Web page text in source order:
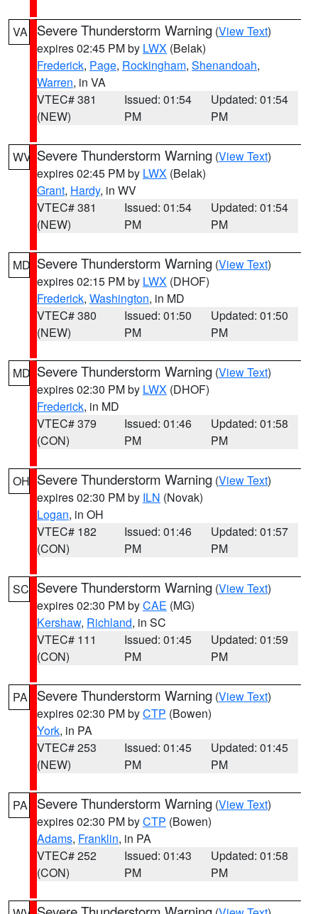
VA Severe Thunderstorm Warning (View Text)
expires 02:45 PM by LWX (Belak)
Frederick, Page, Rockingham, Shenandoah,
Warren, in VA
VTEC# 381
(NEW)
Issued: 01:54
PM
Updated: 01:54
PM
WV Severe Thunderstorm Warning (View Text)
expires 02:45 PM by LWX (Belak)
Grant, Hardy, in WV
VTEC# 381
(NEW)
Issued: 01:54
PM
Updated: 01:54
PM
MD Severe Thunderstorm Warning (View Text)
expires 02:15 PM by LWX (DHOF)
Frederick, Washington, in MD
VTEC# 380
(NEW)
Issued: 01:50
PM
Updated: 01:50
PM
MD Severe Thunderstorm Warning (View Text)
expires 02:30 PM by LWX (DHOF)
Frederick, in MD
VTEC# 379
(CON)
Issued: 01:46
PM
Updated: 01:58
PM
OH Severe Thunderstorm Warning (View Text)
expires 02:30 PM by ILN (Novak)
Logan, in OH
VTEC# 182
(CON)
Issued: 01:46
PM
Updated: 01:57
PM
SC Severe Thunderstorm Warning (View Text)
expires 02:30 PM byCAE (MG)
Kershaw, Richland, in SC
VTEC# 111
(CON)
Issued: 01:45
PM
Updated: 01:59
PM
PA Severe Thunderstorm Warning (View Text)
expires 02:30 PM byCTP (Bowen)
York, in PA
VTEC# 253
(NEW)
Issued: 01:45
PM
Updated: 01:45
PM
PA Severe Thunderstorm Warning (View Text)
expires 02:30 PM byCTP (Bowen)
Adams, Franklin, in PA
VTEC# 252
(CON)
Issued: 01:43
PM
Updated: 01:58
PM